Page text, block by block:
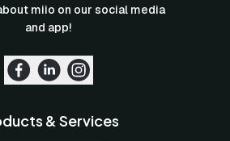
miio on our social media
and app!
& Services